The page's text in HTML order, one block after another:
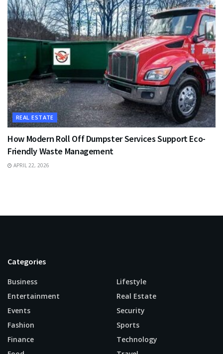
REAL ESTATE
How Modern Roll Off Dumpster Services Support Eco-
Friendly Waste Management
APRIL 22, 2026
Categories
Business
Entertainment
Events
Fashion
Finance
Lifestyle
Real Estate
Security
Sports
Technology